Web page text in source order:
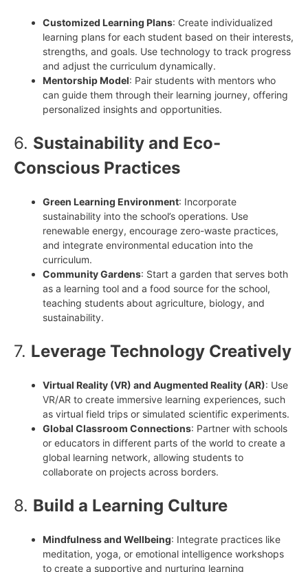
Customized Learning Plans: Create individualized
learning plans for each student based on their interests,
strengths, and goals. Use technology to track progress
and adjust the curriculum dynamically.
Mentorship Model: Pair students with mentors who
can guide them through their learning journey, offering
personalized insights and opportunities.
6. Sustainability and Eco-
Conscious Practices
Green Learning Environment: Incorporate
sustainability into the school’s operations. Use
renewable energy, encourage zero-waste practices,
and integrate environmental education into the
curriculum.
Community Gardens: Start a garden that serves both
as a learning tool and a food source for the school,
teaching students about agriculture, biology, and
sustainability.
7. Leverage Technology Creatively
Virtual Reality (VR) and Augmented Reality (AR): Use
VR/AR to create immersive learning experiences, such
as virtual field trips or simulated scientific experiments.
Global Classroom Connections: Partner with schools
or educators in different parts of the world to create a
global learning network, allowing students to
collaborate on projects across borders.
8. Build a Learning Culture
Mindfulness and Wellbeing: Integrate practices like
meditation, yoga, or emotional intelligence workshops
to create a supportive and nurturing learning